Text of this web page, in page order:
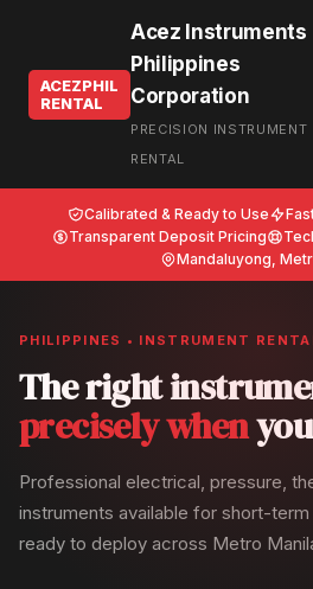
ACEZPHIL
RENTAL
Acez Instruments
Philippines
Corporation
PRECISION INSTRUMENT
RENTAL
Calibrated & Ready to Use
Transparent Deposit Pricing
Mandaluyong,
PHILIPPINES • INSTRUMENT
The right
precisely when
Professional electrical, pressure,
instruments available for short-
ready to deploy across Metro